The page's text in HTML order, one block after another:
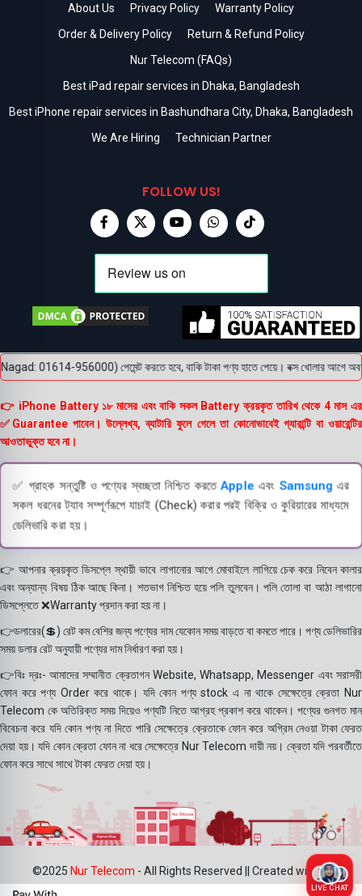
About Us Privacy Policy
Warranty Policy
Order & Delivery Policy
Return & Refund Policy
Nur Telecom (FAQs)
Best iPad repair services in Dhaka, Bangladesh
Best iPhone repair services in Bashundhara City, Dhaka, Bangladesh
We Are Hiring
Technician Partner
FOLLOW US!
01614-956000) পেমেন্ট করতে হবে, বাকি টাকা পণ্য হাতে পেয়ে। বক্স খোলার আগে
👉 iPhone Battery ১৮ মাসের এবং বাকি সকল Battery ক্রয়কৃত তারিখ থেকে 4 মাস এর
✅Guarantee পাবেন। উল্লেখ্য, ব্যাটারি ফুলে গেলে তা কোনোভাবেই গ্যারান্টি বা ওয়ারেন্টির
আওতাভুক্ত হবে না।
✅ গ্রাহক সন্তুষ্টি ও পণ্যের স্বচ্ছতা নিশ্চিত করতেApple এবং Samsung এর
সকল ধরনের ট্যাব সম্পূর্ণরূপে যাচাই (Check) করার পরই বিক্রি ও কুরিয়ারের মাধ্যমে
ডেলিভারি করা হয়।
👉 আপনার ক্রয়কৃত ডিসপ্লে স্থায়ী ভাবে লাগানোর আগে মোবাইলে লাগিয়ে চেক করে নিবেন কালার
এবং অন্যান্য বিষয় ঠিক আছে কিনা। শতভাগ নিশ্চিত হয়ে পলি তুলবেন। পলি তোলা বা আঠা লাগানো
ডিসপ্লেতে ❌Warranty প্রদান করা হয় না।
👉ডলারের(💲) রেট কম বেশির জন্য পণ্যের দাম যেকোন সময় বাড়তে বা কমতে পারে। পণ্য ডেলিভারির
সময় ডলার রেট অনুযায়ী পণ্যের দাম নির্ধারণ করা হয়।
👉বিঃ দ্রঃ- আমাদের সম্মানীত ক্রেতাগন Website, Whatsapp, Messenger এবং সরাসরী
ফোন করে পণ্য Order করে থাকে। যদি কোন পণ্য stock এ না থাকে সেক্ষেত্রে ক্রেতা Nur
Telecom কে অতিরিক্ত সময় দিয়েও পণ্যটি নিতে আগ্রহ প্রকাশ করে থাকেন। পণ্যের গুনগত মান
বিবেচনা করে যদি কোন পণ্য না দিতে পারি সেক্ষেত্রে ক্রেতাকে ফোন করে অগ্রিম নেওয়া টাকা ফেরত
দেয়া হয়। যদি কোন ক্রেতা ফোন না ধরে সেক্ষেত্রে Nur Telecom দায়ী নয়। ক্রেতা যদি পরবর্তীতে
ফোন করে সাথে সাথে টাকা ফেরত দেয়া হয়।
©2025 Nur Telecom - All Rights Reserved || Created with ❤
LIVE CHAT